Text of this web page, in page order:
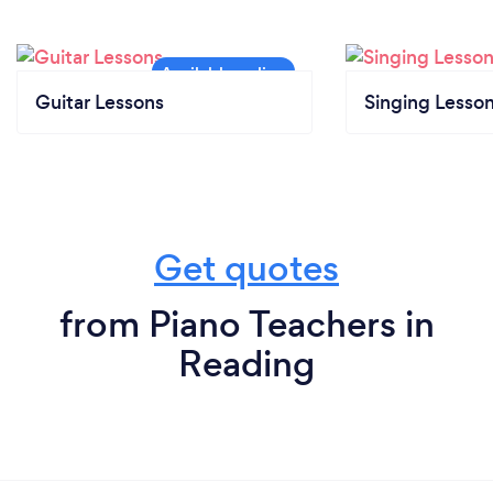
Guitar Lessons Singing
Get quotes
from Piano Teachers in
Reading